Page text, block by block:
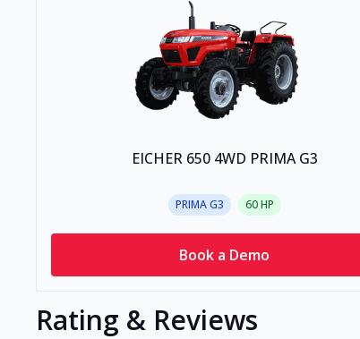
EICHER 650 4WD PRIMA G3
PRIMA G3 60HP
Book a Demo
Rating & Reviews